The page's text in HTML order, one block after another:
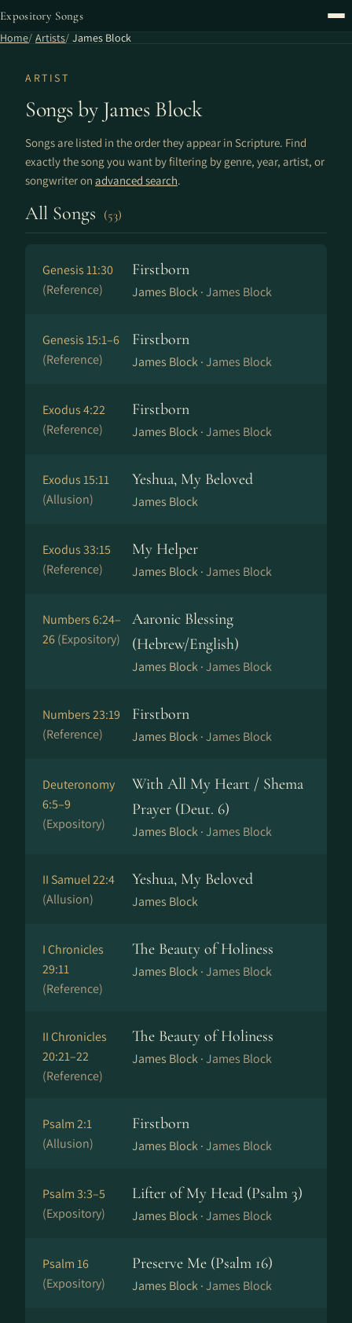
Expository Songs
Home Artists James Block
ARTIST
Songs by James Block
Songs are listed in the order they appear in Scripture. Find
exactly the song you want by filtering by genre, year, artist, or
songwriter on advanced search.
All Songs (53)
Genesis 11:30
(Reference)
Firstborn
James Block ·James Block
Genesis 15:1–6
(Reference)
Firstborn
James Block ·James Block
Exodus 4:22
(Reference)
Firstborn
James Block ·James Block
Exodus 15:11
(Allusion)
Yeshua, My Beloved
James Block
Exodus 33:15
(Reference)
My Helper
James Block ·James Block
Numbers 6:24–
26(Expository)
Aaronic Blessing
(Hebrew/English)
James Block ·James Block
Numbers 23:19
(Reference)
Firstborn
James Block ·James Block
Deuteronomy
6:5–9
(Expository)
With All My Heart / Shema
Prayer (Deut. 6)
James Block ·James Block
II Samuel 22:4
(Allusion)
Yeshua, My Beloved
James Block
I Chronicles
29:11
(Reference)
The Beauty of Holiness
James Block ·James Block
II Chronicles
20:21–22
(Reference)
The Beauty of Holiness
James Block ·James Block
Psalm 2:1
(Allusion)
Firstborn
James Block ·James Block
Psalm 3:3–5
(Expository)
Lifter of My Head (Psalm 3)
James Block ·James Block
Psalm 16
(Expository)
Preserve Me (Psalm 16)
James Block ·James Block